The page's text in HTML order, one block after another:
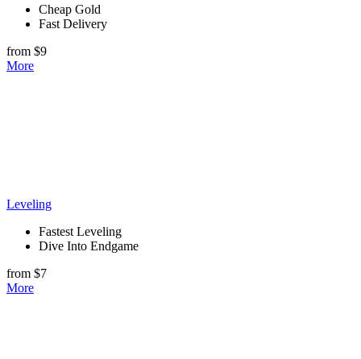
Cheap Gold
Fast Delivery
from $9
More
Leveling
Fastest Leveling
Dive Into Endgame
from $7
More